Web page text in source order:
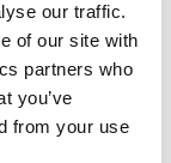
our traffic.
of our site with
partners who
you’ve
from your use